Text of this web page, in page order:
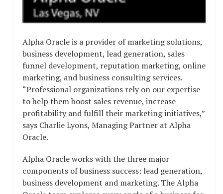
Alpha Oracle is a provider of marketing solutions,
business development, lead generation, sales
funnel development, reputation marketing, online
marketing, and business consulting services.
“Professional organizations rely on our expertise
to help them boost sales revenue, increase
profitability and fulfill their marketing initiatives,”
says Charlie Lyons, Managing Partner at Alpha
Oracle.
Alpha Oracle works with the three major
components of business success: lead generation,
business development and marketing. The Alpha